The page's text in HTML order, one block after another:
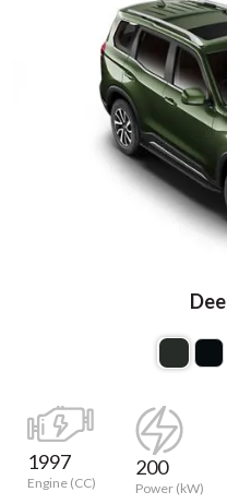
1997
Engine (CC)
200
Power (kW)